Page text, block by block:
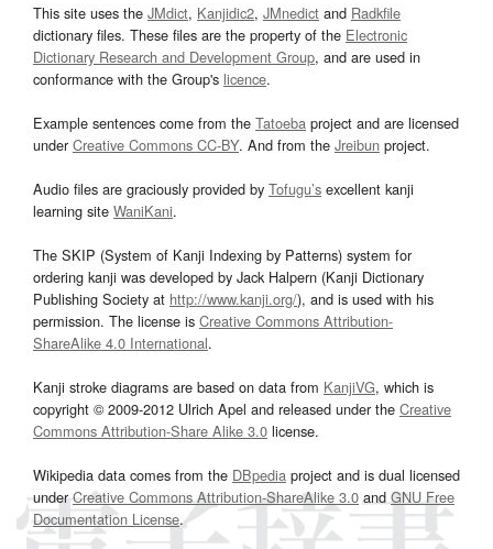
This site uses the JMdict, Kanjidic2, JMnedict and Radkfile
dictionary files. These files are the property of the Electronic
Dictionary Research and Development Group, and are used in
conformance with the Group's licence.
Example sentences come from the Tatoeba project and are licensed
underCreative Commons CC-BY. And from the Jreibun project.
Audio files are graciously provided by Tofugu’s excellent kanji
learning site WaniKani.
The SKIP (System of Kanji Indexing by Patterns) system for
ordering kanji was developed by Jack Halpern (Kanji Dictionary
Publishing Society at http://www.kanji.org/), and is used with his
permission. The license is Creative Commons Attribution-
ShareAlike 4.0 International.
Kanji stroke diagrams are based on data from KanjiVG, which is
copyright © 2009-2012 Ulrich Apel and released under the Creative
Commons Attribution-Share Alike 3.0 license.
Wikipedia data comes from the DBpedia project and is dual licensed
underCreative Commons Attribution-ShareAlike 3.0and GNU Free
Documentation License.